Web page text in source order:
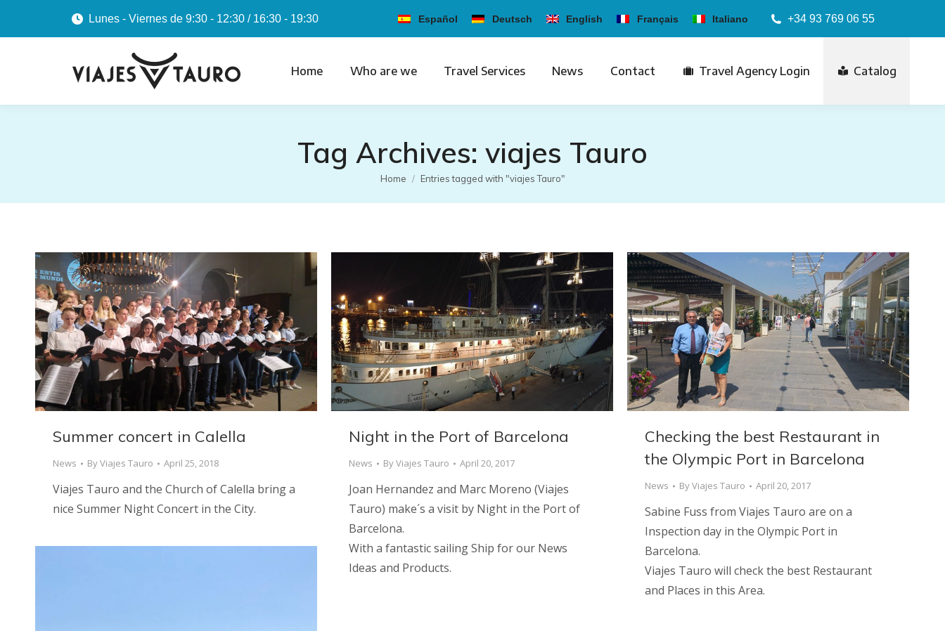
Lunes - Viernes de 9:30 - 12:30 / 16:30 - 19:30 Español Deutsch English Français Italiano +34 93 769 06 55
Home Who are we Travel Services News Contact Travel Agency Login Catalog
Tag Archives: viajes Tauro
You are here:
Home Entries tagged with "viajes Tauro"
Summer concert in Calella
News ByViajes Tauro April 25, 2018
Viajes Tauro and the Church of Calella bring a
nice Summer Night Concert in the City.
Night in the Port of Barcelona
News ByViajes Tauro April 20, 2017
Joan Hernandez and Marc Moreno (Viajes
Tauro) make´s a visit by Night in the Port of
Barcelona.
With a fantastic sailing Ship for our News
Ideas and Products.
Checking the best Restaurant in
the Olympic Port in Barcelona
News ByViajes Tauro April 20, 2017
Sabine Fuss from Viajes Tauro are on a
Inspection day in the Olympic Port in
Barcelona.
Viajes Tauro will check the best Restaurant
and Places in this Area.